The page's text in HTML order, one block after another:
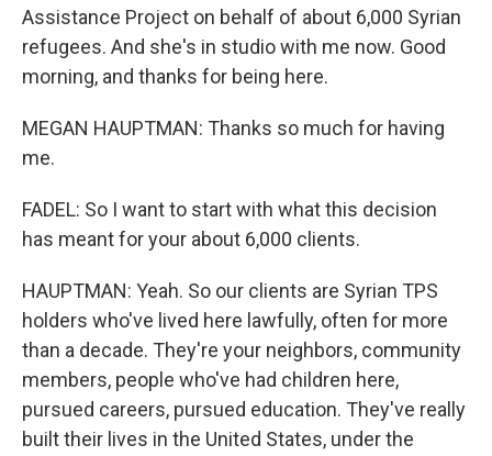
Assistance Project on behalf of about 6,000 Syrian
refugees. And she's in studio with me now. Good
morning, and thanks for being here.
MEGAN HAUPTMAN: Thanks so much for having
me.
FADEL: So I want to start with what this decision
has meant for your about 6,000 clients.
HAUPTMAN: Yeah. So our clients are Syrian TPS
holders who've lived here lawfully, often for more
than a decade. They're your neighbors, community
members, people who've had children here,
pursued careers, pursued education. They've really
built their lives in the United States, under the